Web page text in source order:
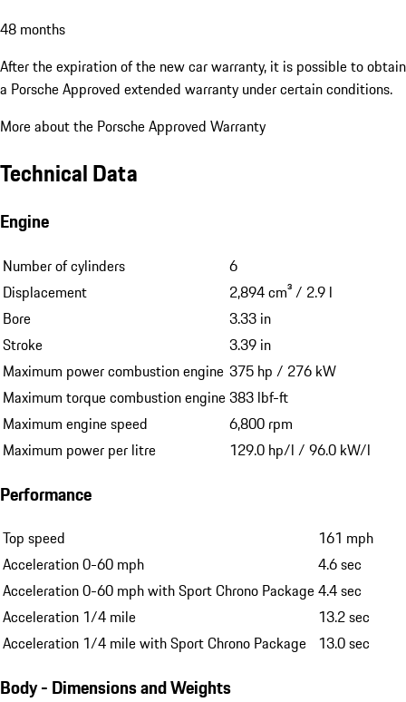
48 months
After the expiration of the new car warranty, it is possible to obtain
a Porsche Approved extended warranty under certain conditions.
More about the Porsche Approved Warranty
Technical Data
Engine
Number of cylinders
6
Displacement
2,894 cm³ / 2.9 l
Bore
3.33 in
Stroke
3.39 in
Maximum power combustion engine 375 hp / 276 kW
Maximum torque combustion engine383 lbf-ft
Maximum engine speed
6,800 rpm
Maximum power per litre
129.0 hp/l / 96.0 kW/l
Performance
Top speed
161 mph
Acceleration 0-60 mph
4.6 sec
Acceleration 0-60 mph with Sport Chrono Package4.4 sec
Acceleration 1/4 mile
13.2 sec
Acceleration 1/4 mile with Sport Chrono Package 13.0 sec
Body - Dimensions and Weights